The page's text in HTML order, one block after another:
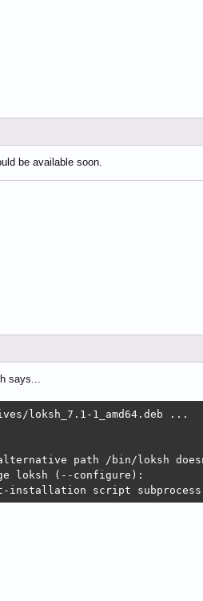
be available soon.
says...
loksh_7.1-1_amd64.deb ...
path /bin/loksh
loksh (--configure):
installation script